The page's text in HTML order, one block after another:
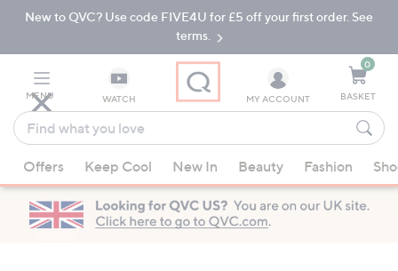
Skip
Navigation
Skip
New to QVC? Use code FIVE4U for £5 off your first order. See
terms.
MENU WATCH
Find
what
you
love
suggestions
are
available,
MY ACCOUNT
0
BASKET
Offers Keep Cool New In Beauty Fashion